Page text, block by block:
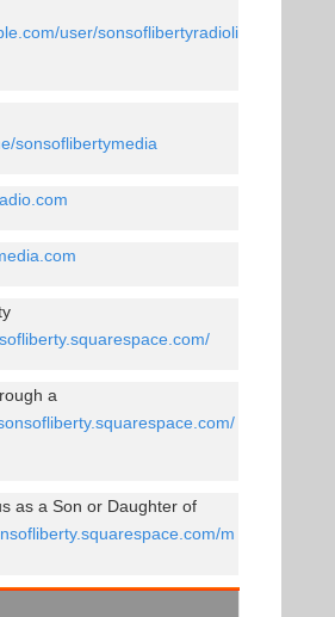
user/sonsoflibertyradioli
sonsoflibertymedia
a
as a Son or Daughter of
m